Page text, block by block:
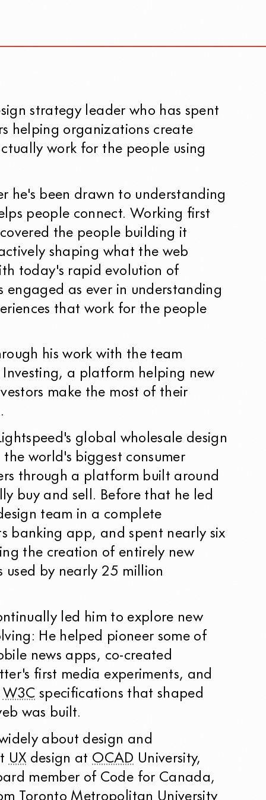
strategy leader who has spent
helping organizations create
work for the people using
he's been drawn to understanding
people connect. Working first
the people building it
shaping what the web
today's rapid evolution of
engaged as ever in understanding
that work for the people
his work with the team
Investing, a platform helping new
make the most of their
global wholesale design
world's biggest consumer
through a platform built around
buy and sell. Before that he led
team in a complete
banking app, and spent nearly six
the creation of entirely new
used by nearly 25 million
led him to explore new
He helped pioneer some of
news apps, co-created
first media experiments, and
W3C specifications that shaped
was built.
about design and
UX design at OCAD University,
member of Code for Canada,
Toronto Metropolitan University